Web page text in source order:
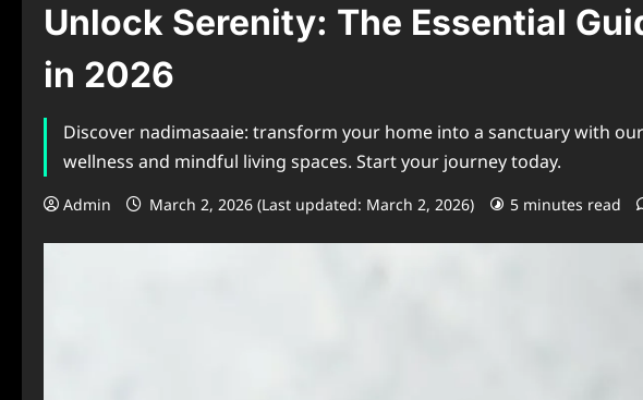
Unlock Serenity: The Essential
in 2026
Discover nadimasaaie: transform your home into a sanctuary with
wellness and mindful living spaces. Start your journey today.
Admin March 2, 2026 (Last updated: March 2, 2026) 5 minutes read